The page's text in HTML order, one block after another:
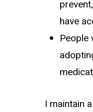
have
People
I maintain